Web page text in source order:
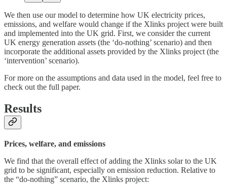
We then use our model to determine how UK electricity prices,
emissions, and welfare would change if the Xlinks project were built
and implemented into the UK grid. First, we consider the current
UK energy generation assets (the ‘do-nothing’ scenario) and then
incorporate the additional assets provided by the Xlinks project (the
‘intervention’ scenario).
For more on the assumptions and data used in the model, feel free to
check out the full paper.
Results
Prices, welfare, and emissions
We find that the overall effect of adding the Xlinks solar to the UK
grid to be significant, especially on emission reduction. Relative to
the “do-nothing” scenario, the Xlinks project: